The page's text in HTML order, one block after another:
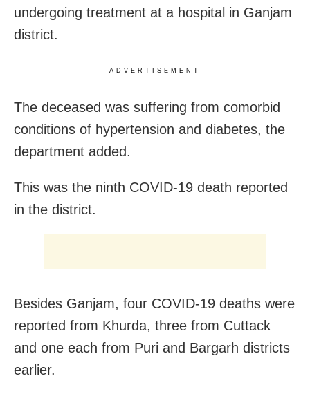
undergoing treatment at a hospital in Ganjam
district.
ADVERTISEMENT
The deceased was suffering from comorbid
conditions of hypertension and diabetes, the
department added.
This was the ninth COVID-19 death reported
in the district.
Besides Ganjam, four COVID-19 deaths were
reported from Khurda, three from Cuttack
and one each from Puri and Bargarh districts
earlier.